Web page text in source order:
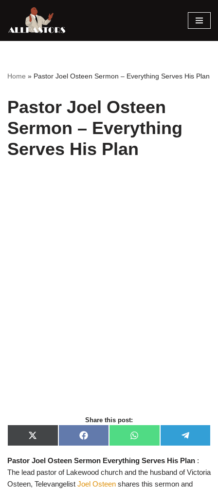
Skip
Home » Pastor Joel Osteen Sermon – Everything Serves His Plan
Pastor Joel Osteen
Sermon – Everything
Serves His Plan
Share this post:
X
(
w
t
t
F
a
e
o
o
W
h
t
s
A
p
e
e
g
r
a
Pastor Joel Osteen Sermon Everything Serves His Plan :
The lead pastor of Lakewood church and the husband of Victoria
Osteen, Televangelist Joel Osteen shares this sermon and